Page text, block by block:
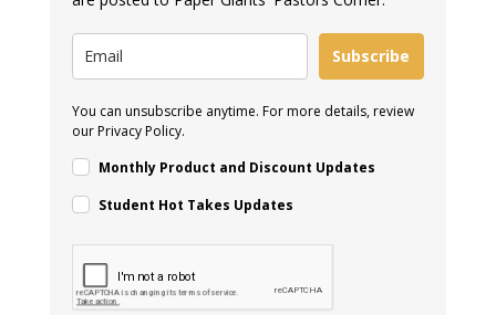
Subscribe
You can unsubscribe anytime. For more details, review
our Privacy Policy.
Monthly Product and Discount Updates
Student Hot Takes Updates